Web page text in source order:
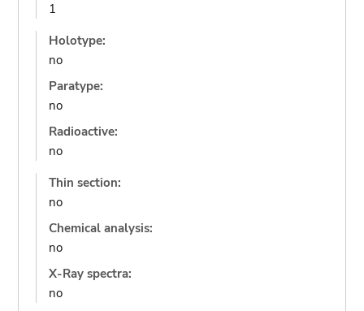
1
Holotype:
no
Paratype:
no
Radioactive:
no
Thin section:
no
Chemical analysis:
no
X-Ray spectra:
no